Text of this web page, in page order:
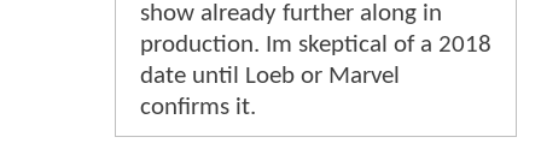
show already further along in
production. Im skeptical of a 2018
date until Loeb or Marvel
confirms it.